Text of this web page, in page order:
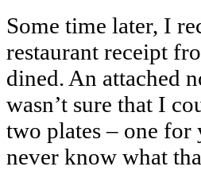
Some time later, I
restaurant receipt
dined. An attached
wasn’t sure that I
two plates – one
never know what